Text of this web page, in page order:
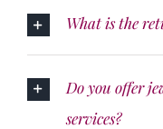
What is the
Do you offer
services?